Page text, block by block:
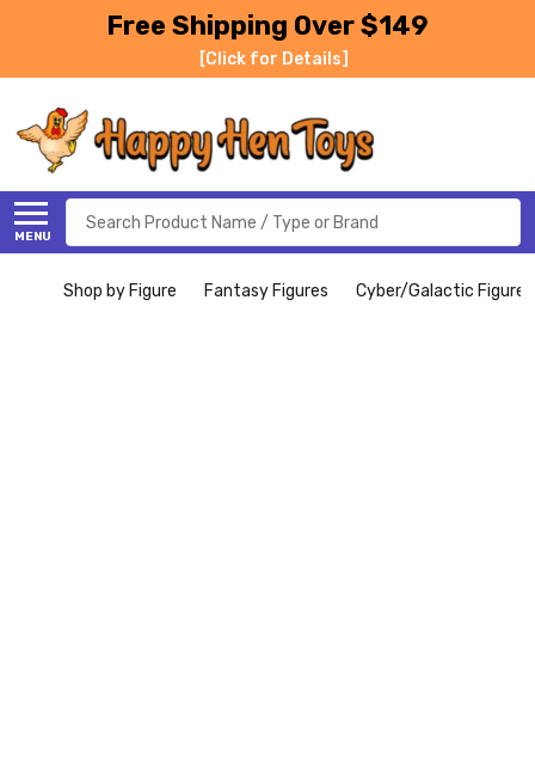
Free Shipping Over $149
[Click for Details]
MENU
Search
Shop by Figure Fantasy Figures Cyber/Galactic Figures